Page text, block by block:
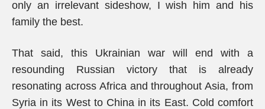
only an irrelevant sideshow, I wish him and his
family the best.
That said, this Ukrainian war will end with a
resounding Russian victory that is already
resonating across Africa and throughout Asia, from
Syria in its West to China in its East. Cold comfort